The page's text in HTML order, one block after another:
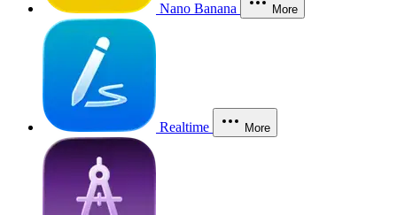
Nano Banana More
Realtime More